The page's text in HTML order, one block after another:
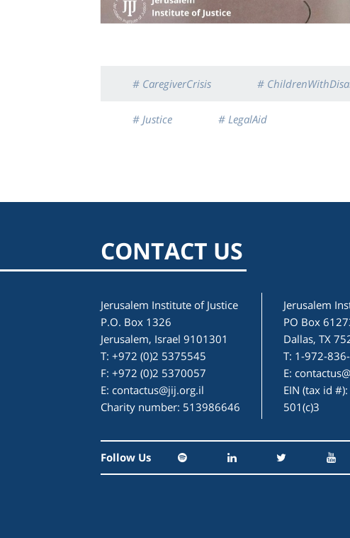
# CaregiverCrisis #
# Justice # LegalAid
CONTACT US
Jerusalem Institute of Justice
P.O. Box 1326
Jerusalem, Israel 9101301
T: +972 (0)2 5375545
F: +972 (0)2 5370057
E: contactus@jij.org.il
Charity number: 513986646
Jerusalem
PO Box
Dallas, TX
T: 1-972-
E:
EIN (tax id
501(c)3
Follow Us